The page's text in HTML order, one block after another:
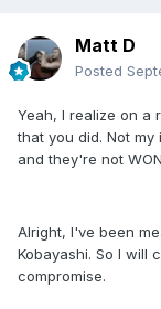
Matt D
Posted
Yeah, I realize on a
that you did. Not
and they're not
Alright, I've been
Kobayashi. So I will
compromise.